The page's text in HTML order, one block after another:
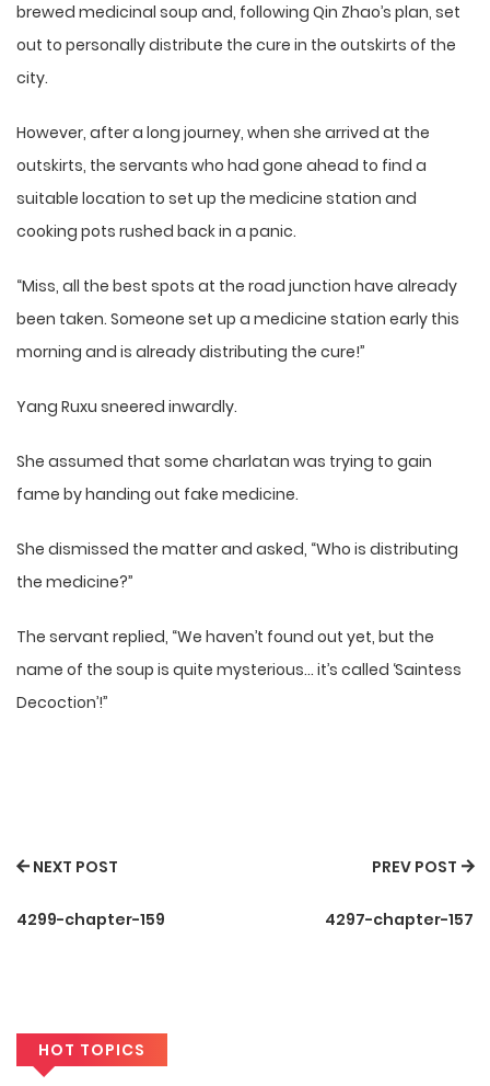
brewed medicinal soup and, following Qin Zhao’s plan, set
out to personally distribute the cure in the outskirts of the
city.
However, after a long journey, when she arrived at the
outskirts, the servants who had gone ahead to find a
suitable location to set up the medicine station and
cooking pots rushed back in a panic.
“Miss, all the best spots at the road junction have already
been taken. Someone set up a medicine station early this
morning and is already distributing the cure!”
Yang Ruxu sneered inwardly.
She assumed that some charlatan was trying to gain
fame by handing out fake medicine.
She dismissed the matter and asked, “Who is distributing
the medicine?”
The servant replied, “We haven’t found out yet, but the
name of the soup is quite mysterious… it’s called ‘Saintess
Decoction’!”
NEXT POST
4299-chapter-159
PREV POST
4297-chapter-157
HOT TOPICS